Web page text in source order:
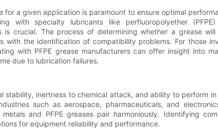
a given application is paramount to ensure optimal
with specialty lubricants like perfluoropolyether (PFPE)
is crucial. The process of determining whether a grease will
with the identification of compatibility problems. For those
with PFPE grease manufacturers can offer insight into
due to lubrication failures.
stability, inertness to chemical attack, and ability to perform
such as aerospace, pharmaceuticals, and
and PFPE greases pair harmoniously. Identifying
for equipment reliability and performance.